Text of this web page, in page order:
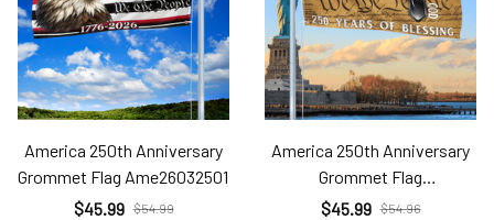
America 250th Anniversary
Grommet Flag Ame26032501
$45.99 $54.99
America 250th Anniversary
Grommet Flag
Ame26032502
$45.99 $54.96